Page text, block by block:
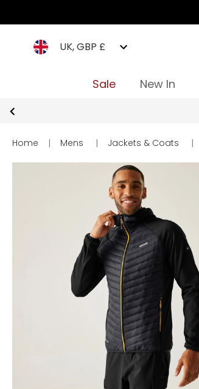
UK, GBP £
Sale New In
Home | Mens | Jackets & Coats |